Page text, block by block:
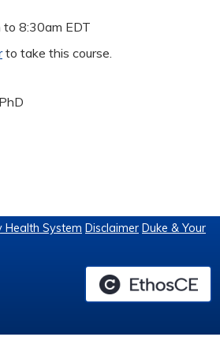
to 8:30am EDT
to take this course.
System Disclaimer Duke & Your